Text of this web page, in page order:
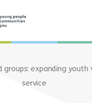
groups: expanding youth
service